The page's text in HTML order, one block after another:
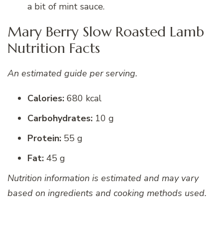
a bit of mint sauce.
Mary Berry Slow Roasted Lamb
Nutrition Facts
An estimated guide per serving.
Calories: 680 kcal
Carbohydrates: 10 g
Protein: 55 g
Fat: 45 g
Nutrition information is estimated and may vary
based on ingredients and cooking methods used.